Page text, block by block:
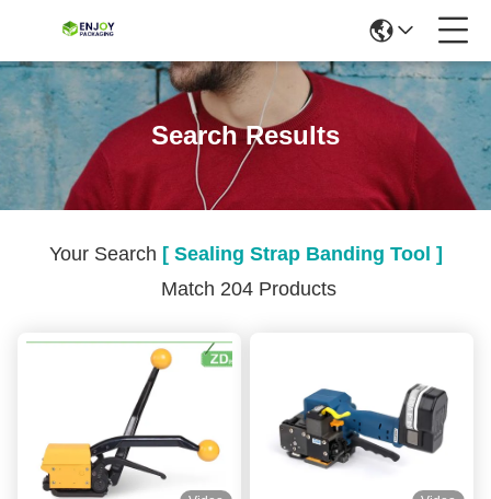
Search Results
Your Search [ Sealing Strap Banding Tool ]
Match 204 Products